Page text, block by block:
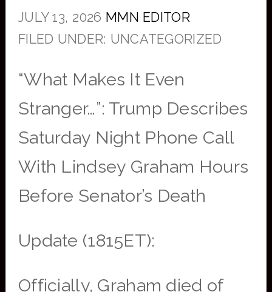
JULY 13, 2026 MMN EDITOR
FILED UNDER: UNCATEGORIZED
“What Makes It Even
Stranger…”: Trump Describes
Saturday Night Phone Call
With Lindsey Graham Hours
Before Senator’s Death
Update (1815ET):
Officially, Graham died of